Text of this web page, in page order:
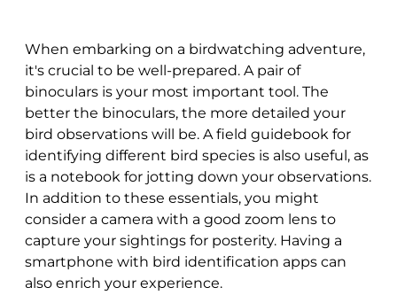
When embarking on a birdwatching adventure,
it's crucial to be well-prepared. A pair of
binoculars is your most important tool. The
better the binoculars, the more detailed your
bird observations will be. A field guidebook for
identifying different bird species is also useful, as
is a notebook for jotting down your observations.
In addition to these essentials, you might
consider a camera with a good zoom lens to
capture your sightings for posterity. Having a
smartphone with bird identification apps can
also enrich your experience.